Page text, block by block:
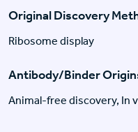
Original Discovery
Ribosome display
Antibody/Binder
Animal-free discovery, In